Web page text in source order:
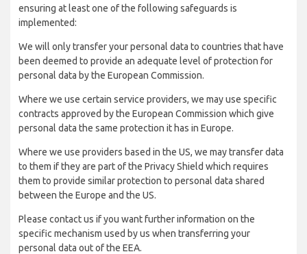
ensuring at least one of the following safeguards is
implemented:
We will only transfer your personal data to countries that have
been deemed to provide an adequate level of protection for
personal data by the European Commission.
Where we use certain service providers, we may use specific
contracts approved by the European Commission which give
personal data the same protection it has in Europe.
Where we use providers based in the US, we may transfer data
to them if they are part of the Privacy Shield which requires
them to provide similar protection to personal data shared
between the Europe and the US.
Please contact us if you want further information on the
specific mechanism used by us when transferring your
personal data out of the EEA.